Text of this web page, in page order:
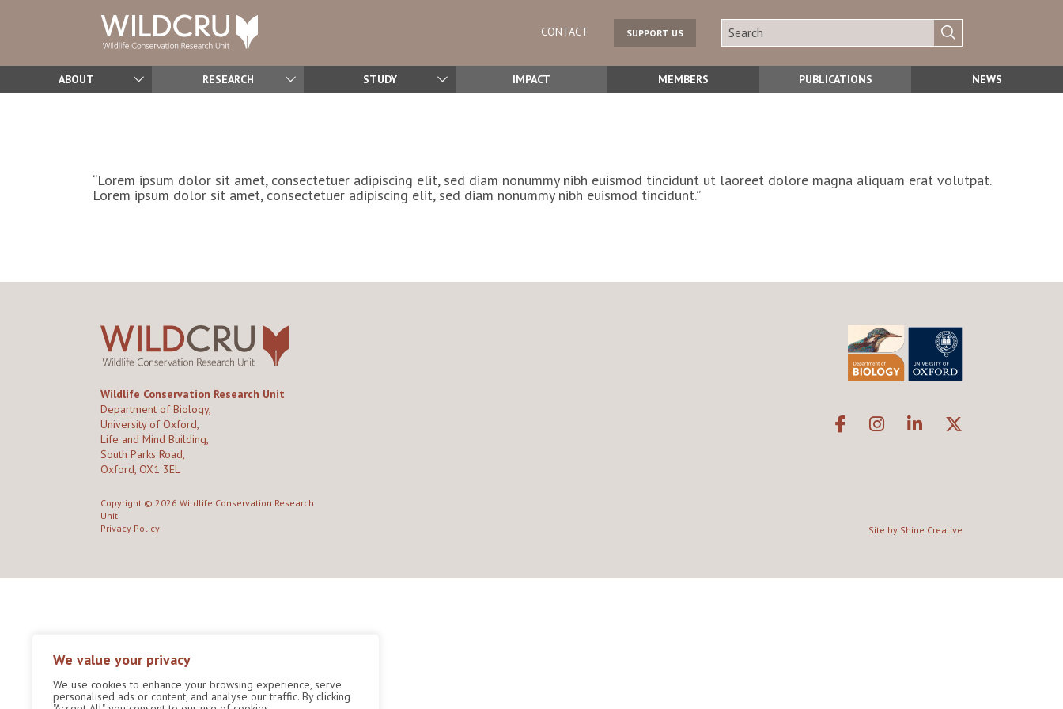
We value your privacy
We use cookies to enhance your browsing experience, serve
personalised ads or content, and analyse our traffic. By clicking
CONTACT SUPPORT US
ABOUT RESEARCH STUDY IMPACT MEMBERS PUBLICATIONS NEWS
“Lorem ipsum dolor sit amet, consectetuer adipiscing elit, sed diam nonummy nibh euismod tincidunt ut laoreet dolore magna aliquam erat volutpat.
Lorem ipsum dolor sit amet, consectetuer adipiscing elit, sed diam nonummy nibh euismod tincidunt.”
Wildlife Conservation Research Unit
Department of Biology,
University of Oxford,
Life and Mind Building,
South Parks Road,
Oxford, OX1 3EL
Copyright © 2026 Wildlife Conservation Research
Unit
Privacy Policy
Site by Shine Creative